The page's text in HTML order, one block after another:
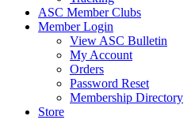
ASC Member Clubs
Member Login
View ASC Bulletin
My Account
Orders
Password Reset
Membership Directory
Store